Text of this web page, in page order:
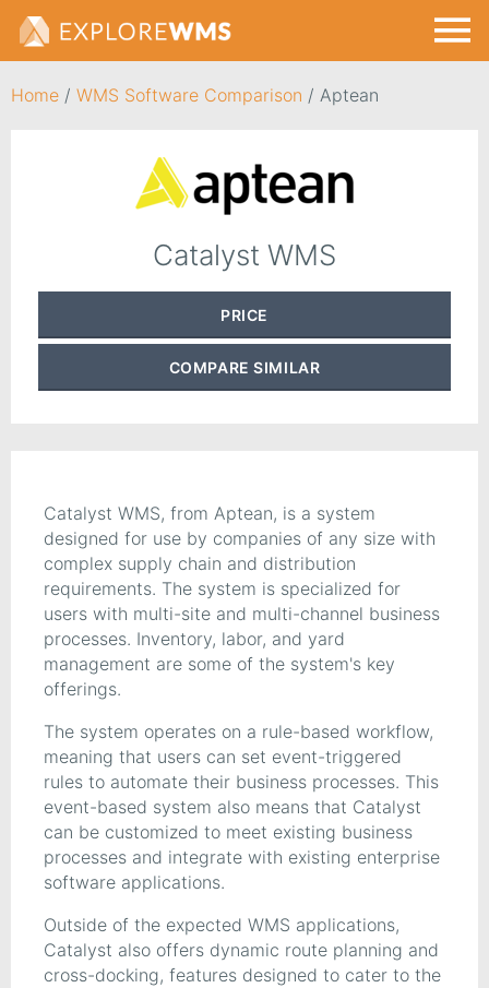
Home / WMS Software Comparison / Aptean
Catalyst WMS
PRICE
COMPARE SIMILAR
Catalyst WMS, from Aptean, is a system
designed for use by companies of any size with
complex supply chain and distribution
requirements. The system is specialized for
users with multi-site and multi-channel business
processes. Inventory, labor, and yard
management are some of the system's key
offerings.
The system operates on a rule-based workflow,
meaning that users can set event-triggered
rules to automate their business processes. This
event-based system also means that Catalyst
can be customized to meet existing business
processes and integrate with existing enterprise
software applications.
Outside of the expected WMS applications,
Catalyst also offers dynamic route planning and
cross-docking, features designed to cater to the